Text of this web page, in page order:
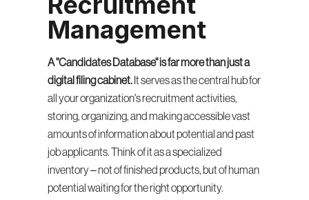
Management
A "Candidates Database" is far more than just a
digital filing cabinet. It serves as the central hub for
all your organization's recruitment activities,
storing, organizing, and making accessible vast
amounts of information about potential and past
job applicants. Think of it as a specialized
inventory – not of finished products, but of human
potential waiting for the right opportunity.